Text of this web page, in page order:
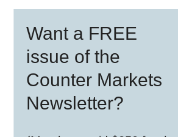
Sidebar
Want a FREE
issue of the
Counter Markets
Newsletter?